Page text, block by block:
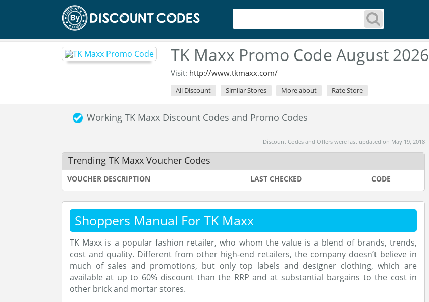
TK Maxx Promo Code August 2026
Visit: http://www.tkmaxx.com/
All Discount Similar Stores More about Rate Store
Working TK Maxx Discount Codes and Promo Codes
Discount Codes and Offers were last updated on May 19, 2018
Trending TK Maxx Voucher Codes
VOUCHER DESCRIPTION LAST CHECKED CODE
Shoppers Manual For TK Maxx
TK Maxx is a popular fashion retailer, who whom the value is a blend of brands, trends,
cost and quality. Different from other high-end retailers, the company doesn’t believe in
much of sales and promotions, but only top labels and designer clothing, which are
available at up to 60% discount than the RRP and at substantial bargains to the cost in
other brick and mortar stores.